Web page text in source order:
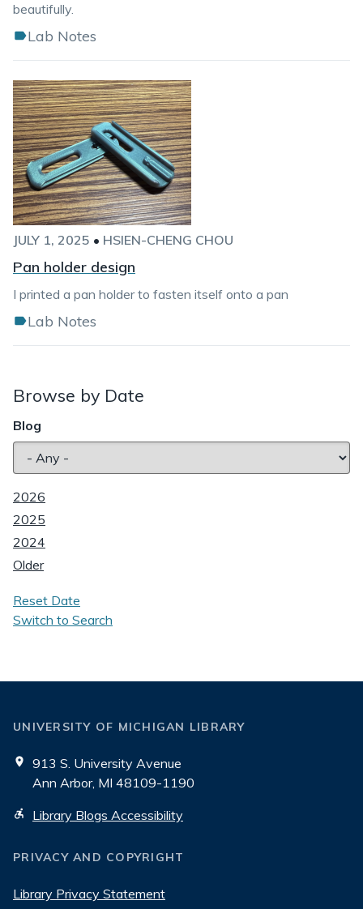
beautifully.
Lab Notes
JULY 1, 2025 • HSIEN-CHENG CHOU
Pan holder design
I printed a pan holder to fasten itself onto a pan
Lab Notes
Browse by Date
Blog
2026
2025
2024
Older
Reset Date
Switch to Search
UNIVERSITY OF MICHIGAN LIBRARY
913 S. University Avenue
Ann Arbor, MI 48109-1190
Library Blogs Accessibility
PRIVACY AND COPYRIGHT
Library Privacy Statement